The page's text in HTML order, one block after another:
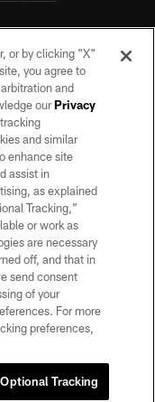
No portion of this site
of the Las Vegas
or by clicking "X"
you agree to
and
ourPrivacy
and similar
enhance site
assist in
as explained
Tracking,”
or work as
are necessary
off, and that in
send consent
of your
For more
preferences,
Tracking